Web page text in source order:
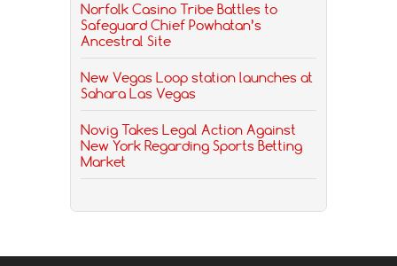
Norfolk Casino Tribe Battles to
Safeguard Chief Powhatan’s
Ancestral Site
New Vegas Loop station launches at
Sahara Las Vegas
Novig Takes Legal Action Against
New York Regarding Sports Betting
Market